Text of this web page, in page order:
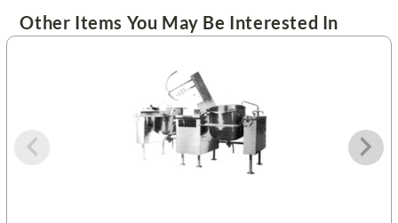
Other Items You May Be Interested In